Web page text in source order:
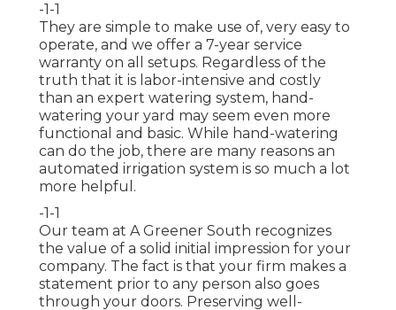
-1-1
They are simple to make use of, very easy to
operate, and we offer a 7-year service
warranty on all setups. Regardless of the
truth that it is labor-intensive and costly
than an expert watering system, hand-
watering your yard may seem even more
functional and basic. While hand-watering
can do the job, there are many reasons an
automated irrigation system is so much a lot
more helpful.
-1-1
Our team at A Greener South recognizes
the value of a solid initial impression for your
company. The fact is that your firm makes a
statement prior to any person also goes
through your doors. Preserving well-